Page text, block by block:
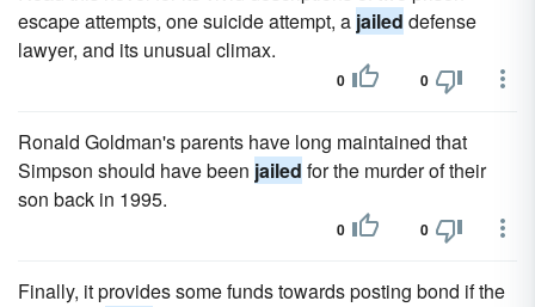
escape attempts, one suicide attempt, a jailed defense
lawyer, and its unusual climax.
0 0
Ronald Goldman's parents have long maintained that
Simpson should have been jailed for the murder of their
son back in 1995.
0 0
Finally, it provides some funds towards posting bond if the